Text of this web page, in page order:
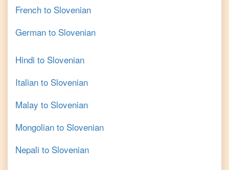
French to Slovenian
German to Slovenian
Hindi to Slovenian
Italian to Slovenian
Malay to Slovenian
Mongolian to Slovenian
Nepali to Slovenian